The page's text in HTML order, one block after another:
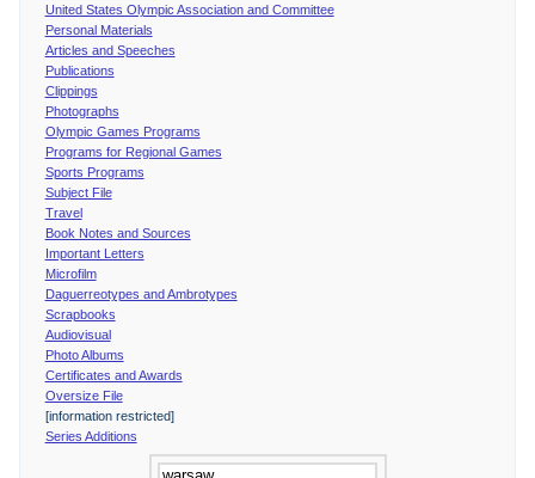
United States Olympic Association and Committee
Personal Materials
Articles and Speeches
Publications
Clippings
Photographs
Olympic Games Programs
Programs for Regional Games
Sports Programs
Subject File
Travel
Book Notes and Sources
Important Letters
Microfilm
Daguerreotypes and Ambrotypes
Scrapbooks
Audiovisual
Photo Albums
Certificates and Awards
Oversize File
[information restricted]
Series Additions